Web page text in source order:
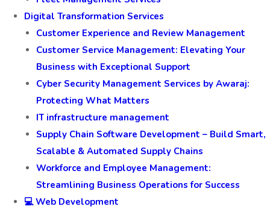
Digital Transformation Services
Customer Experience and Review Management
Customer Service Management: Elevating Your
Business with Exceptional Support
Cyber Security Management Services by Awaraj:
Protecting What Matters
IT infrastructure management
Supply Chain Software Development – Build Smart,
Scalable & Automated Supply Chains
Workforce and Employee Management:
Streamlining Business Operations for Success
💻 Web Development